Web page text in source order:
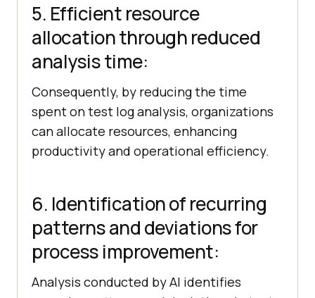
5. Efficient resource
allocation through reduced
analysis time:
Consequently, by reducing the time
spent on test log analysis, organizations
can allocate resources, enhancing
productivity and operational efficiency.
6. Identification of recurring
patterns and deviations for
process improvement:
Analysis conducted by AI identifies